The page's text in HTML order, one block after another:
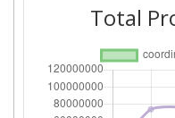
Networking
Total